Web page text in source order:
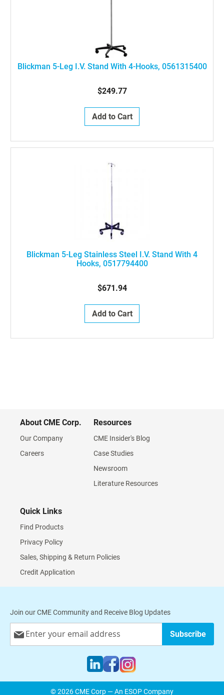
Blickman 5-Leg I.V. Stand With 4-Hooks, 0561315400
$249.77
Add to Cart
Blickman 5-Leg Stainless Steel I.V. Stand With 4
Hooks, 0517794400
$671.94
Add to Cart
About CME Corp.
Our Company
Careers
Resources
CME Insider's Blog
Case Studies
Newsroom
Literature Resources
Quick Links
Find Products
Privacy Policy
Sales, Shipping & Return Policies
Credit Application
Join our CME Community and Receive Blog Updates
Up
Subscribe
© 2026 CME Corp — An ESOP Company